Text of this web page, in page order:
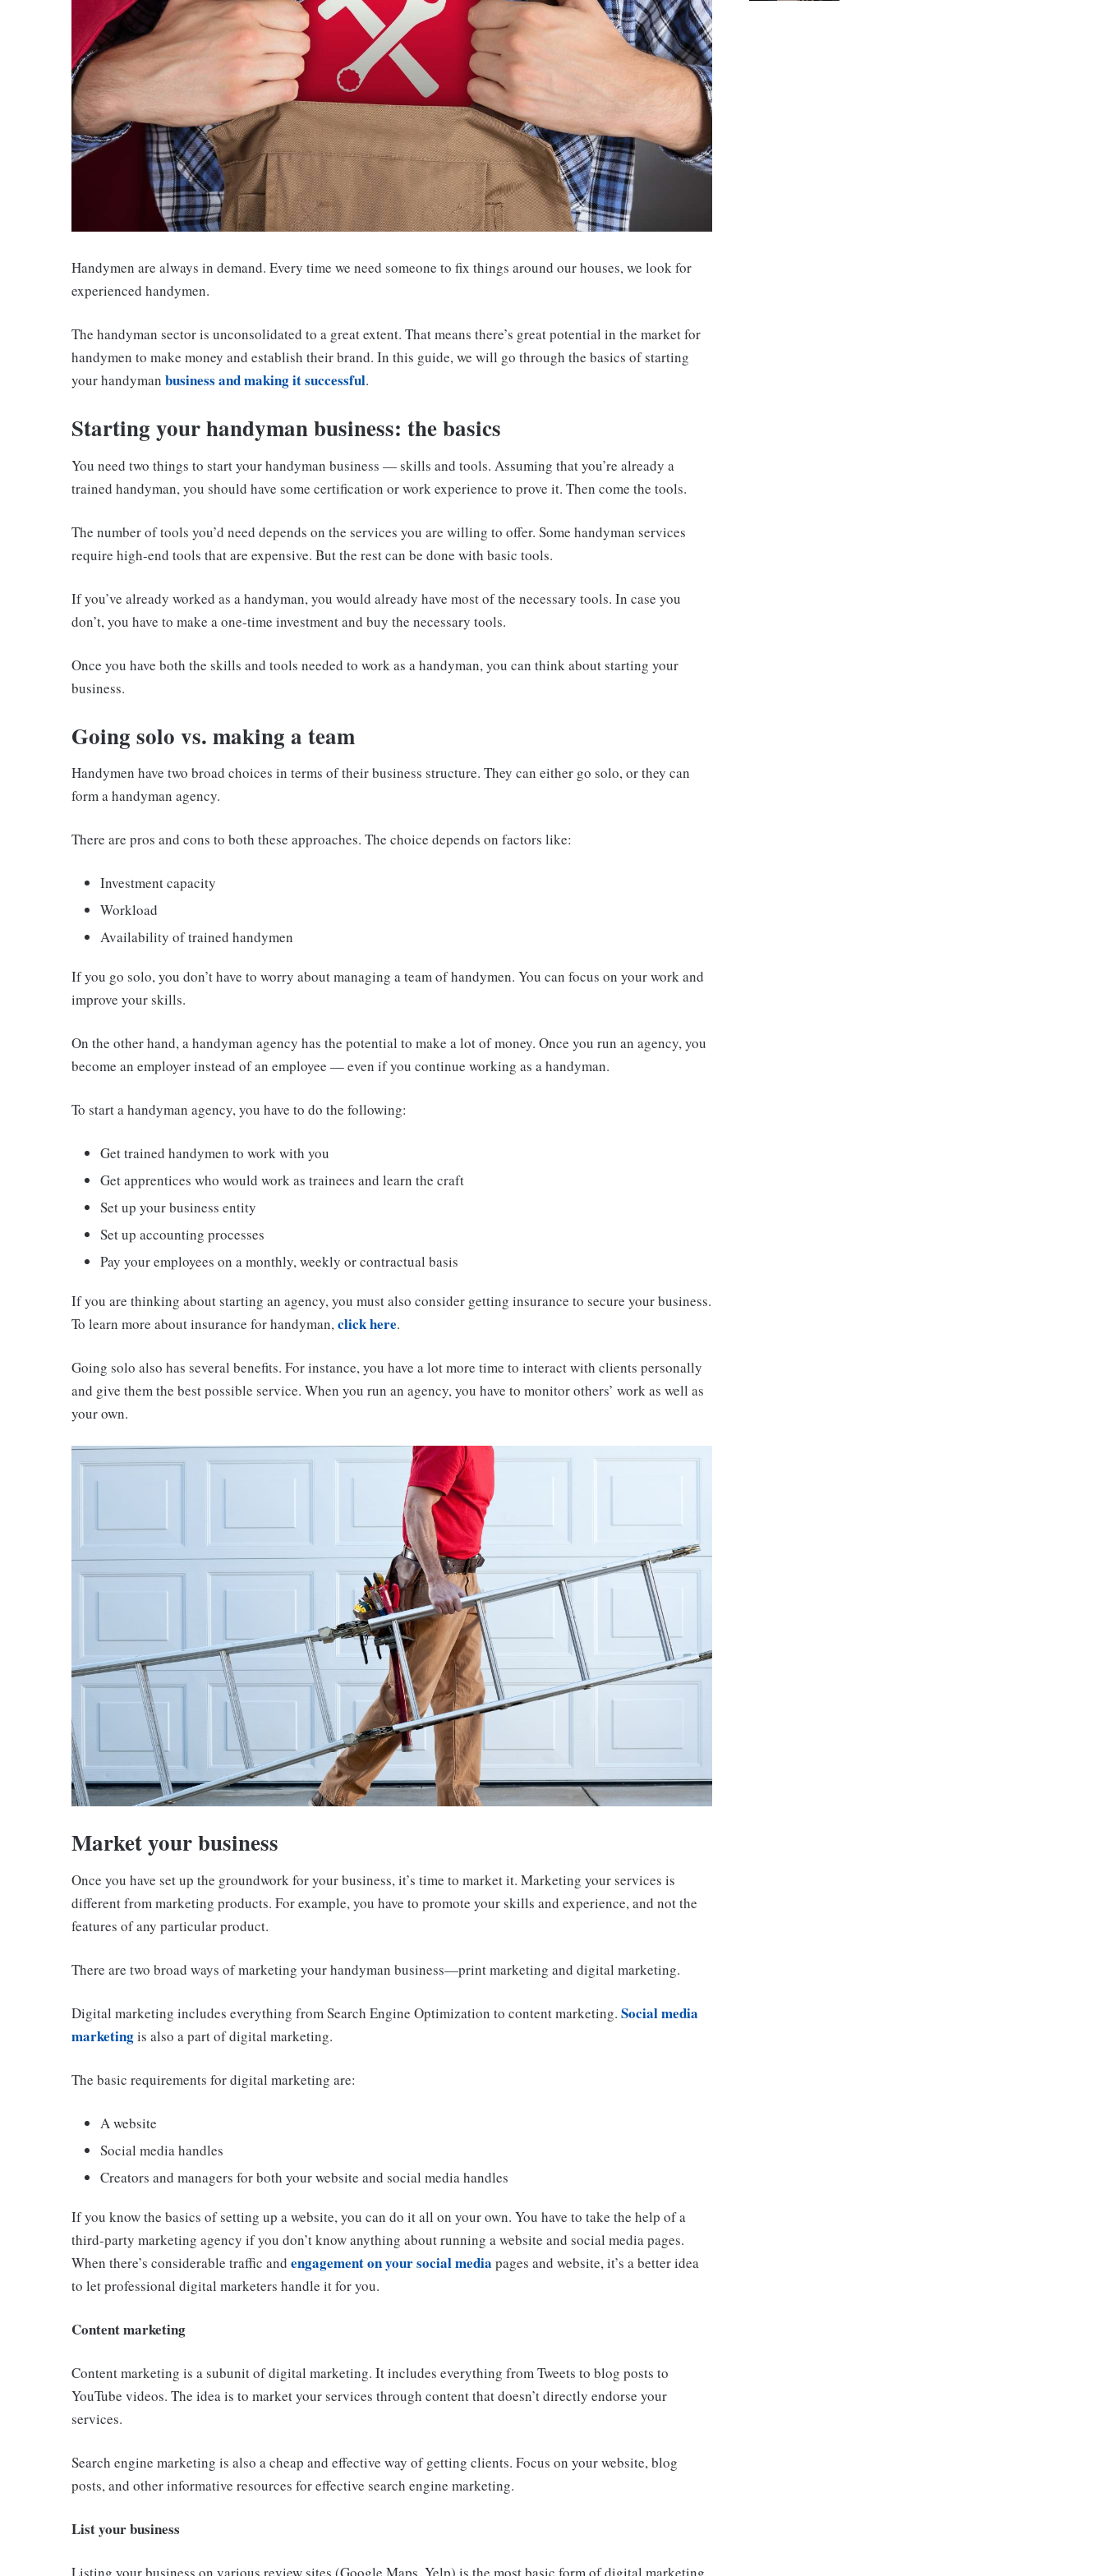
Handymen are always in demand. Every time we need someone to fix things around our houses, we look for
experienced handymen.
The handyman sector is unconsolidated to a great extent. That means there’s great potential in the market for
handymen to make money and establish their brand. In this guide, we will go through the basics of starting
your handyman business and making it successful.
Starting your handyman business: the basics
You need two things to start your handyman business — skills and tools. Assuming that you’re already a
trained handyman, you should have some certification or work experience to prove it. Then come the tools.
The number of tools you’d need depends on the services you are willing to offer. Some handyman services
require high-end tools that are expensive. But the rest can be done with basic tools.
If you’ve already worked as a handyman, you would already have most of the necessary tools. In case you
don’t, you have to make a one-time investment and buy the necessary tools.
Once you have both the skills and tools needed to work as a handyman, you can think about starting your
business.
Going solo vs. making a team
Handymen have two broad choices in terms of their business structure. They can either go solo, or they can
form a handyman agency.
There are pros and cons to both these approaches. The choice depends on factors like:
Investment capacity
Workload
Availability of trained handymen
If you go solo, you don’t have to worry about managing a team of handymen. You can focus on your work and
improve your skills.
On the other hand, a handyman agency has the potential to make a lot of money. Once you run an agency, you
become an employer instead of an employee — even if you continue working as a handyman.
To start a handyman agency, you have to do the following:
Get trained handymen to work with you
Get apprentices who would work as trainees and learn the craft
Set up your business entity
Set up accounting processes
Pay your employees on a monthly, weekly or contractual basis
If you are thinking about starting an agency, you must also consider getting insurance to secure your business.
To learn more about insurance for handyman,click here.
Going solo also has several benefits. For instance, you have a lot more time to interact with clients personally
and give them the best possible service. When you run an agency, you have to monitor others’ work as well as
your own.
Market your business
Once you have set up the groundwork for your business, it’s time to market it. Marketing your services is
different from marketing products. For example, you have to promote your skills and experience, and not the
features of any particular product.
There are two broad ways of marketing your handyman business—print marketing and digital marketing.
Digital marketing includes everything from Search Engine Optimization to content marketing. Social media
marketingis also a part of digital marketing.
The basic requirements for digital marketing are:
A website
Social media handles
Creators and managers for both your website and social media handles
If you know the basics of setting up a website, you can do it all on your own. You have to take the help of a
third-party marketing agency if you don’t know anything about running a website and social media pages.
When there’s considerable traffic and engagement on your social media pages and website, it’s a better idea
to let professional digital marketers handle it for you.
Content marketing
Content marketing is a subunit of digital marketing. It includes everything from Tweets to blog posts to
YouTube videos. The idea is to market your services through content that doesn’t directly endorse your
services.
Search engine marketing is also a cheap and effective way of getting clients. Focus on your website, blog
posts, and other informative resources for effective search engine marketing.
List your business
Listing your business on various review sites (Google Maps, Yelp) is the most basic form of digital marketing.